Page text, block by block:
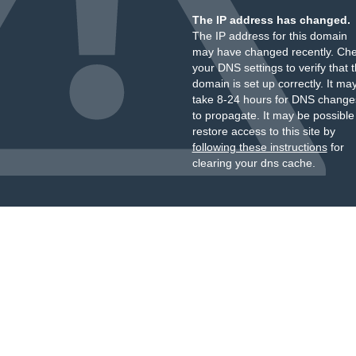
The IP address has changed.
The IP address for this domain
may have changed recently.
your DNS settings to verify that
domain is set up correctly. It
take 8-24 hours for DNS
to propagate. It may be
restore access to this site by
following these instructionsfor
clearing your dns cache.